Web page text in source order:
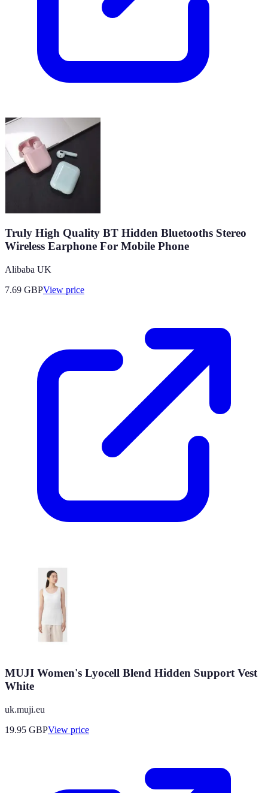
Truly High Quality BT Hidden Bluetooths Stereo
Wireless Earphone For Mobile Phone
Alibaba UK
7.69 GBPView price
MUJI Women's Lyocell Blend Hidden Support Vest
White
uk.muji.eu
19.95 GBPView price